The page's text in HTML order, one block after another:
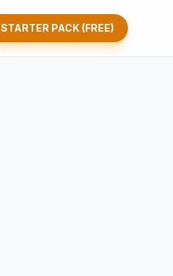
STARTER PACK (FREE)